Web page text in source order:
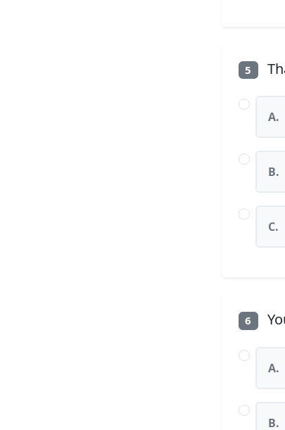
5
A.
B.
C.
6
A.
B.